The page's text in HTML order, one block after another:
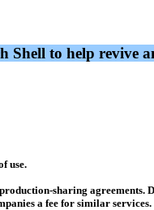
Shell to help revive
use.
sharing agreements.
a fee for similar services.